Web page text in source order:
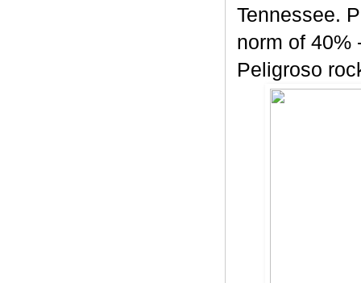
Tennessee.
norm of 40%
Peligroso